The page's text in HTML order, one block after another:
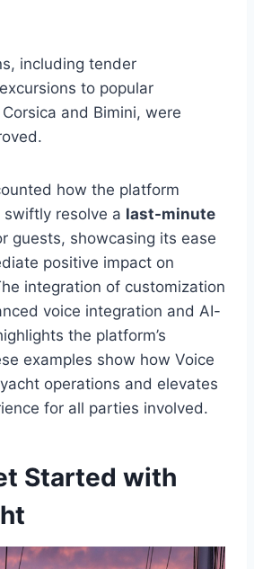
including tender
to popular
and Bimini, were
how the platform
resolve a last-minute
guests, showcasing its ease
positive impact on
integration of customization
voice integration and AI-
the platform’s
examples show how Voice
operations and elevates
for all parties involved.
Started with